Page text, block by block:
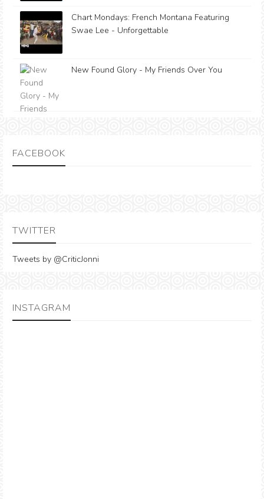
Chart Mondays: French Montana Featuring
Swae Lee - Unforgettable
New Found Glory - My Friends Over You
FACEBOOK
TWITTER
Tweets by @CriticJonni
INSTAGRAM